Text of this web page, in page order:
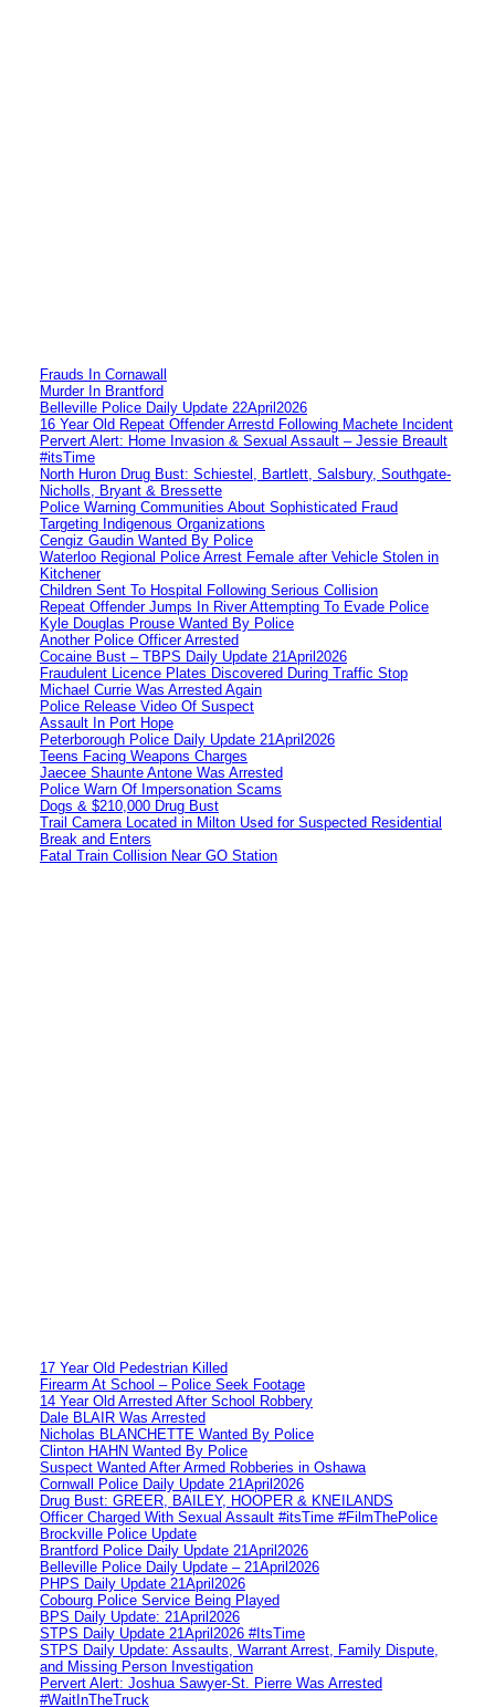
Frauds In Cornawall
Murder In Brantford
Belleville Police Daily Update 22April2026
16 Year Old Repeat Offender Arrestd Following Machete Incident
Pervert Alert: Home Invasion & Sexual Assault – Jessie Breault
#itsTime
North Huron Drug Bust: Schiestel, Bartlett, Salsbury, Southgate-
Nicholls, Bryant & Bressette
Police Warning Communities About Sophisticated Fraud
Targeting Indigenous Organizations
Cengiz Gaudin Wanted By Police
Waterloo Regional Police Arrest Female after Vehicle Stolen in
Kitchener
Children Sent To Hospital Following Serious Collision
Repeat Offender Jumps In River Attempting To Evade Police
Kyle Douglas Prouse Wanted By Police
Another Police Officer Arrested
Cocaine Bust – TBPS Daily Update 21April2026
Fraudulent Licence Plates Discovered During Traffic Stop
Michael Currie Was Arrested Again
Police Release Video Of Suspect
Assault In Port Hope
Peterborough Police Daily Update 21April2026
Teens Facing Weapons Charges
Jaecee Shaunte Antone Was Arrested
Police Warn Of Impersonation Scams
Dogs & $210,000 Drug Bust
Trail Camera Located in Milton Used for Suspected Residential
Break and Enters
Fatal Train Collision Near GO Station
17 Year Old Pedestrian Killed
Firearm At School – Police Seek Footage
14 Year Old Arrested After School Robbery
Dale BLAIR Was Arrested
Nicholas BLANCHETTE Wanted By Police
Clinton HAHN Wanted By Police
Suspect Wanted After Armed Robberies in Oshawa
Cornwall Police Daily Update 21April2026
Drug Bust: GREER, BAILEY, HOOPER & KNEILANDS
Officer Charged With Sexual Assault #itsTime #FilmThePolice
Brockville Police Update
Brantford Police Daily Update 21April2026
Belleville Police Daily Update – 21April2026
PHPS Daily Update 21April2026
Cobourg Police Service Being Played
BPS Daily Update: 21April2026
STPS Daily Update 21April2026 #ItsTime
STPS Daily Update: Assaults, Warrant Arrest, Family Dispute,
and Missing Person Investigation
Pervert Alert: Joshua Sawyer-St. Pierre Was Arrested
#WaitInTheTruck